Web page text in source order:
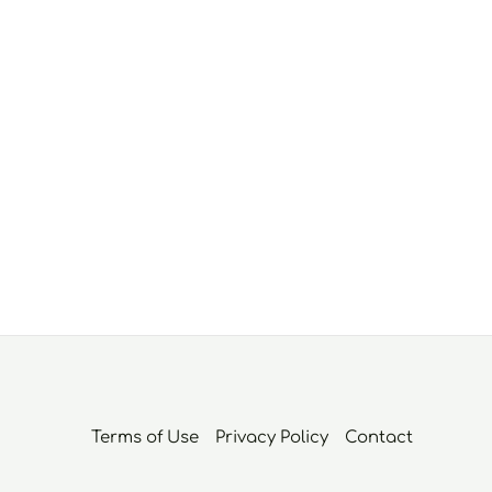
Terms of Use Privacy Policy Contact